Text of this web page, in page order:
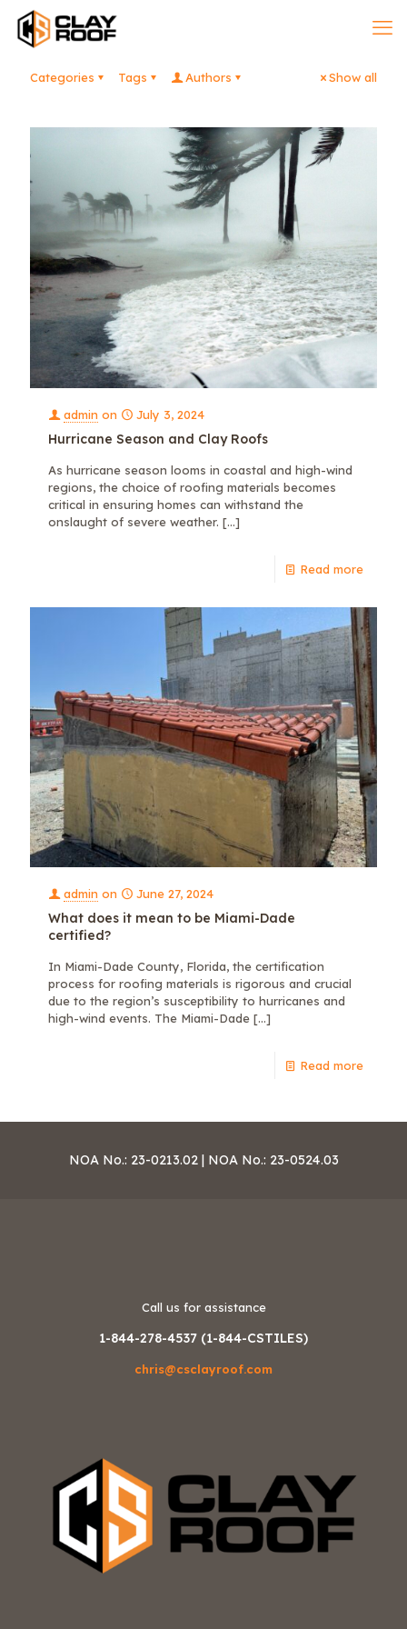
Categories Tags Authors Show all
admin on July 3, 2024
Hurricane Season and Clay Roofs
As hurricane season looms in coastal and high-wind
regions, the choice of roofing materials becomes
critical in ensuring homes can withstand the
onslaught of severe weather. […]
Read more
admin on June 27, 2024
What does it mean to be Miami-Dade
certified?
In Miami-Dade County, Florida, the certification
process for roofing materials is rigorous and crucial
due to the region’s susceptibility to hurricanes and
high-wind events. The Miami-Dade […]
Read more
NOA No.: 23-0213.02 | NOA No.: 23-0524.03
Call us for assistance
1-844-278-4537 (1-844-CSTILES)
chris@csclayroof.com